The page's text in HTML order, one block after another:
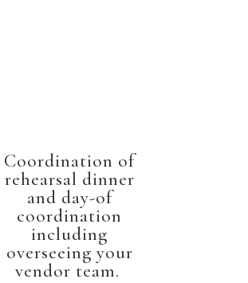
Coordination of
rehearsal dinner
and day-of
coordination
including
overseeing your
vendor team.